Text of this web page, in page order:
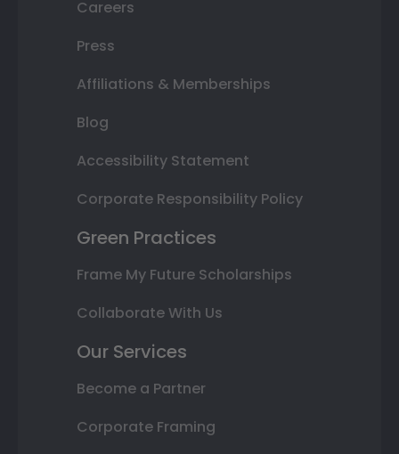
Careers
Press
Affiliations & Memberships
Blog
Accessibility Statement
Corporate Responsibility Policy
Green Practices
Frame My Future Scholarships
Collaborate With Us
Our Services
Become a Partner
Corporate Framing